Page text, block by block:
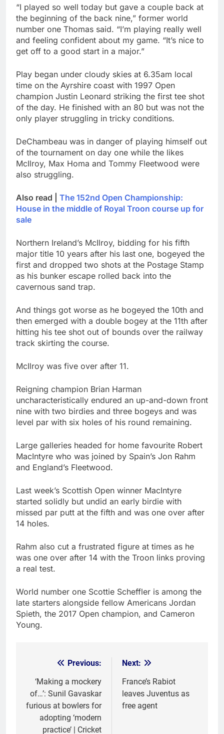
“I played so well today but gave a couple back at
the beginning of the back nine,” former world
number one Thomas said. “I’m playing really well
and feeling confident about my game. “It’s nice to
get off to a good start in a major.”
Play began under cloudy skies at 6.35am local
time on the Ayrshire coast with 1997 Open
champion Justin Leonard striking the first tee shot
of the day. He finished with an 80 but was not the
only player struggling in tricky conditions.
DeChambeau was in danger of playing himself out
of the tournament on day one while the likes
McIlroy, Max Homa and Tommy Fleetwood were
also struggling.
Also read | The 152nd Open Championship:
House in the middle of Royal Troon course up for
sale
Northern Ireland’s McIlroy, bidding for his fifth
major title 10 years after his last one, bogeyed the
first and dropped two shots at the Postage Stamp
as his bunker escape rolled back into the
cavernous sand trap.
And things got worse as he bogeyed the 10th and
then emerged with a double bogey at the 11th after
hitting his tee shot out of bounds over the railway
track skirting the course.
McIlroy was five over after 11.
Reigning champion Brian Harman
uncharacteristically endured an up-and-down front
nine with two birdies and three bogeys and was
level par with six holes of his round remaining.
Large galleries headed for home favourite Robert
MacIntyre who was joined by Spain’s Jon Rahm
and England’s Fleetwood.
Last week’s Scottish Open winner MacIntyre
started solidly but undid an early birdie with
missed par putt at the fifth and was one over after
14 holes.
Rahm also cut a frustrated figure at times as he
was one over after 14 with the Troon links proving
a real test.
World number one Scottie Scheffler is among the
late starters alongside fellow Americans Jordan
Spieth, the 2017 Open champion, and Cameron
Young.
navigation
Previous:
‘Making a mockery
of…’: Sunil Gavaskar
furious at bowlers for
adopting ‘modern
practice’ | Cricket
Next:
France’s Rabiot
leaves Juventus as
free agent